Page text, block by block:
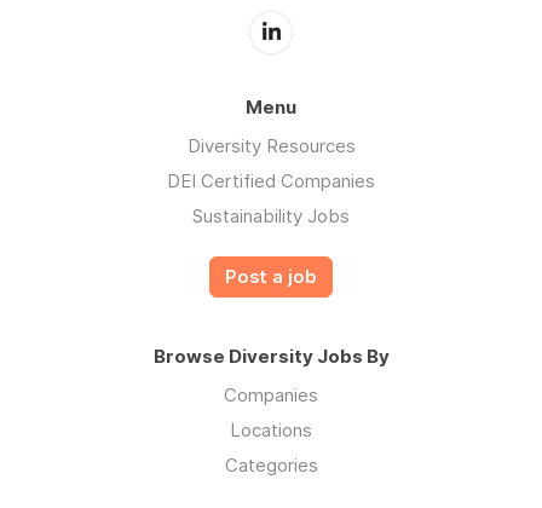
Menu
Diversity Resources
DEI Certified Companies
Sustainability Jobs
Post a job
Browse Diversity Jobs By
Companies
Locations
Categories